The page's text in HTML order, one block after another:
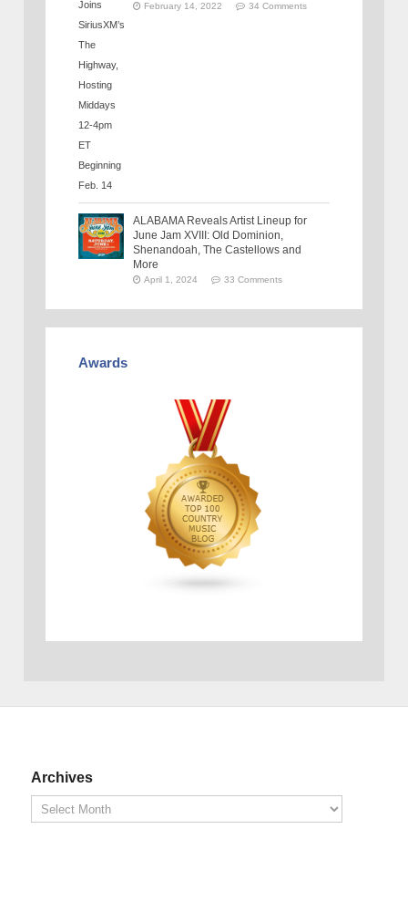
February 14, 2022 34 Comments
ALABAMA Reveals Artist Lineup for
June Jam XVIII: Old Dominion,
Shenandoah, The Castellows and
More
April 1, 2024 33 Comments
Awards
Archives